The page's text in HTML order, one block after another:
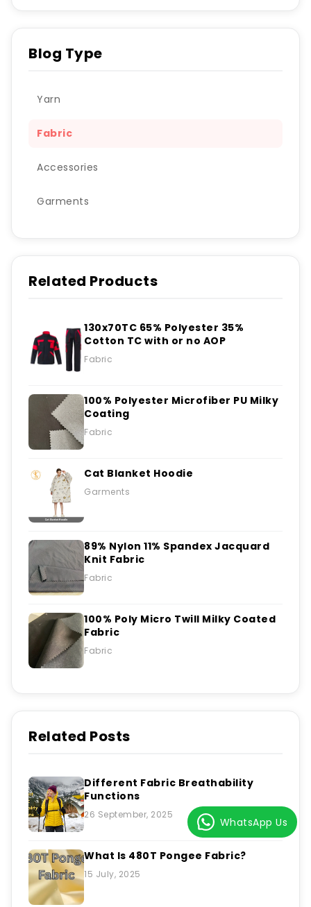
Blog Type
Yarn
Fabric
Accessories
Garments
Related Products
130x70TC 65% Polyester 35%
Cotton TC with or no AOP
Fabric
100% Polyester Microfiber PU Milky
Coating
Fabric
Cat Blanket Hoodie
Garments
89% Nylon 11% Spandex Jacquard
Knit Fabric
Fabric
100% Poly Micro Twill Milky Coated
Fabric
Fabric
Related Posts
Different Fabric Breathability
Functions
26 September, 2025
What Is 480T Pongee Fabric?
15 July, 2025
WhatsApp Us